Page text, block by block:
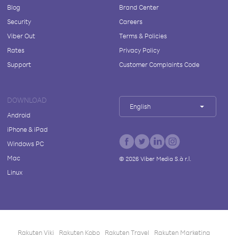
Blog
Security
Viber Out
Rates
Support
Brand Center
Careers
Terms & Policies
Privacy Policy
Customer Complaints Code
DOWNLOAD
Android
iPhone & iPad
Windows PC
Mac
Linux
English
© 2026Viber Media S.à r.l.
Rakuten Viki Rakuten Kobo Rakuten Travel Rakuten Marketing